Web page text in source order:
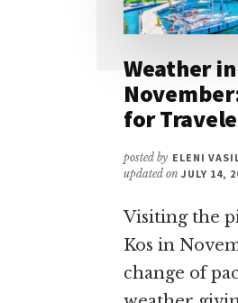
Weather
for
posted by ELENI
updated on JULY 14,
Visiting the
Kos in
change of